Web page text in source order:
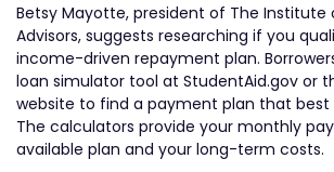
Betsy Mayotte, president of The Institute
Advisors, suggests researching if you
income-driven repayment plan.
loan simulator tool at StudentAid.gov or
website to find a payment plan that best
The calculators provide your monthly
available plan and your long-term costs.